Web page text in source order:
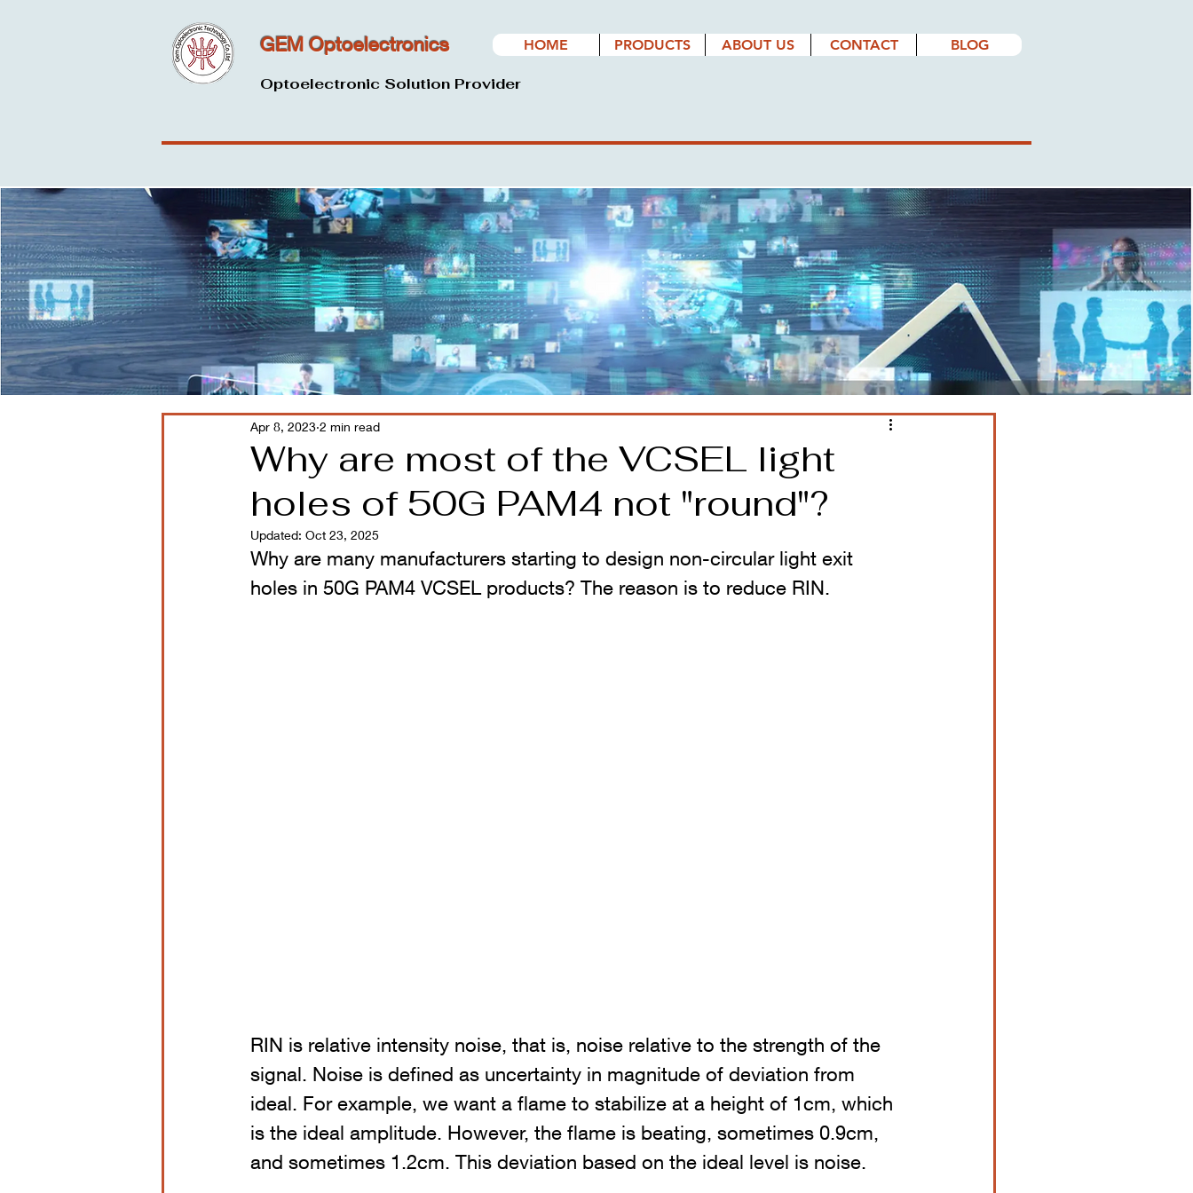
GEM Optoelectronics HOME PRODUCTS ABOUT US CONTACT BLOG
Optoelectronic Solution Provider
Why are most of the VCSEL light
holes of 50G PAM4 not "round"?
Apr 8, 2023 2 min read
Updated: Oct 23, 2025
Why are many manufacturers starting to design non-circular light exit
holes in 50G PAM4 VCSEL products? The reason is to reduce RIN.
RIN is relative intensity noise, that is, noise relative to the strength of the
signal. Noise is defined as uncertainty in magnitude of deviation from
ideal. For example, we want a flame to stabilize at a height of 1cm, which
is the ideal amplitude. However, the flame is beating, sometimes 0.9cm,
and sometimes 1.2cm. This deviation based on the ideal level is noise.